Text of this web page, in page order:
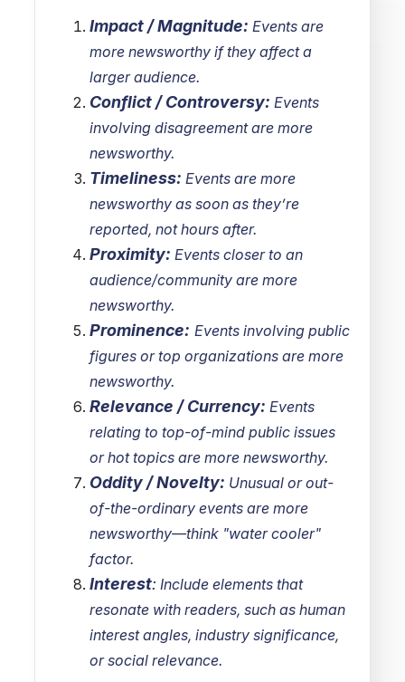
Impact / Magnitude: Events are
more newsworthy if they affect a
larger audience.
Conflict / Controversy: Events
involving disagreement are more
newsworthy.
Timeliness:Events are more
newsworthy as soon as they’re
reported, not hours after.
Proximity: Events closer to an
audience/community are more
newsworthy.
Prominence: Events involving public
figures or top organizations are more
newsworthy.
Relevance / Currency: Events
relating to top-of-mind public issues
or hot topics are more newsworthy.
Oddity / Novelty: Unusual or out-
of-the-ordinary events are more
newsworthy—think "water cooler"
factor.
Interest: Include elements that
resonate with readers, such as human
interest angles, industry significance,
or social relevance.